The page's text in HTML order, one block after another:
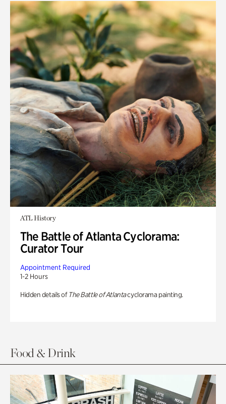
ATL History
The Battle of Atlanta Cyclorama:
Curator Tour
Appointment Required
1-2 Hours
Hidden details of The Battle of Atlantacyclorama painting.
Food & Drink